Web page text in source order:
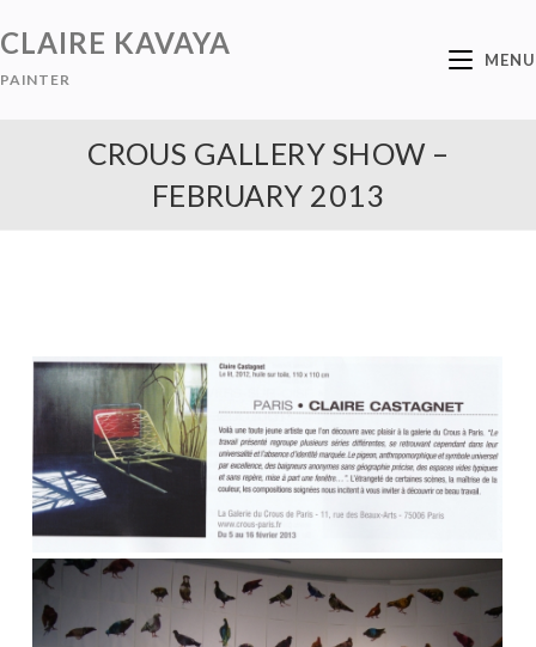
CLAIRE KAVAYA
PAINTER
MENU
CROUS GALLERY SHOW –
FEBRUARY 2013